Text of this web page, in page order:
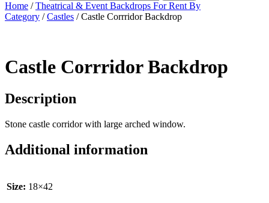
Home /Theatrical & Event Backdrops For Rent By
Category /Castles / Castle Corrridor Backdrop
Castle Corrridor Backdrop
Description
Stone castle corridor with large arched window.
Additional information
Size: 18×42